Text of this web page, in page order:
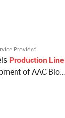
Provided
Production Line
of AAC Block
Machine Gas